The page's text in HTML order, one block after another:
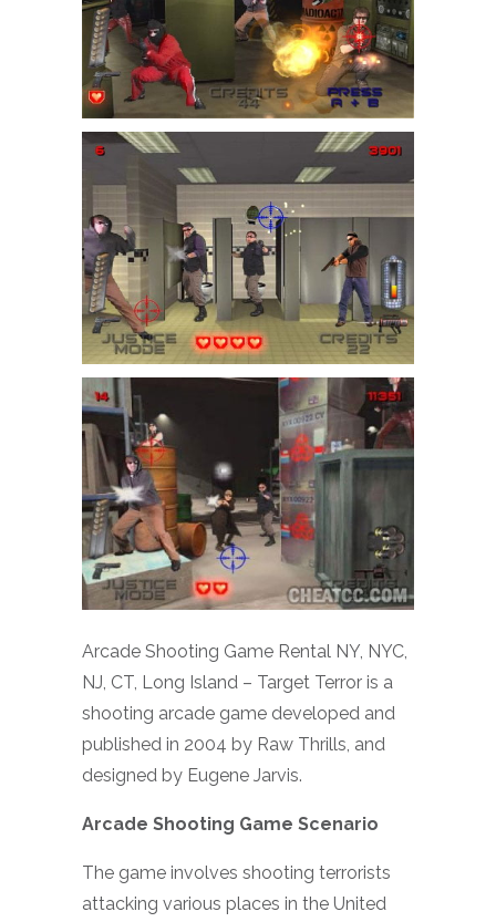
Arcade Shooting Game Rental NY, NYC,
NJ, CT, Long Island – Target Terror is a
shooting arcade game developed and
published in 2004 by Raw Thrills, and
designed by Eugene Jarvis.
Arcade Shooting Game Scenario
The game involves shooting terrorists
attacking various places in the United